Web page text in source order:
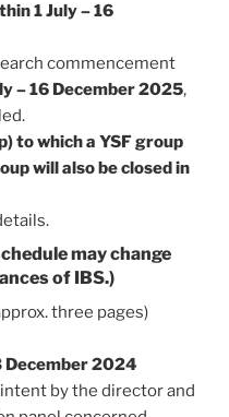
1 July – 16
commencement
– 16 December 2025,
to which a YSF group
will also be closed in
may change
of IBS.)
three pages)
December 2024
by the director and